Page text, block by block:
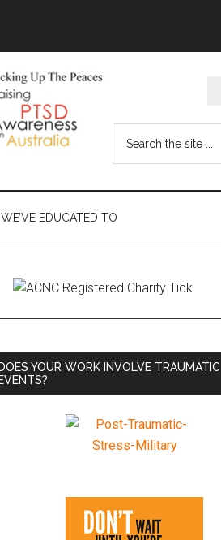
...
WE’VE EDUCATED TO
Primary
DOES YOUR WORK INVOLVE TRAUMATIC
EVENTS?